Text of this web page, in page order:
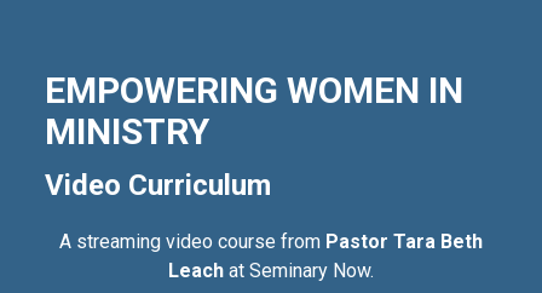
EMPOWERING WOMEN IN
MINISTRY
Video Curriculum
A streaming video course from Pastor Tara Beth
Leach at Seminary Now.